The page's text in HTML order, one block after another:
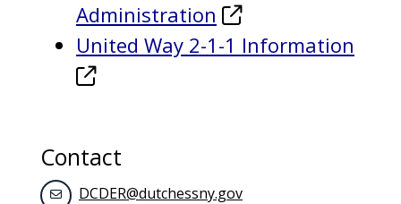
Administration
United Way 2-1-1 Information
Contact
DCDER@dutchessny.gov